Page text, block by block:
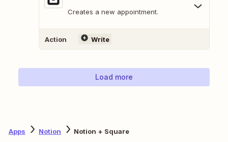
Creates a new appointment.
Action Write
Load more
Apps Notion Notion + Square